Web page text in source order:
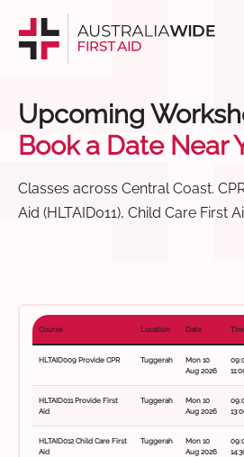
Upcoming
Book a Date Near
Classes across Central Coast.
Aid (HLTAID011), Child Care First
Course Location Date
HLTAID009 Provide CPR Tuggerah
Mon 10
Aug 2026
HLTAID011 Provide First
Aid
Tuggerah
Mon 10
Aug 2026
HLTAID012 Child Care First
Aid
Tuggerah
Mon 10
Aug 2026